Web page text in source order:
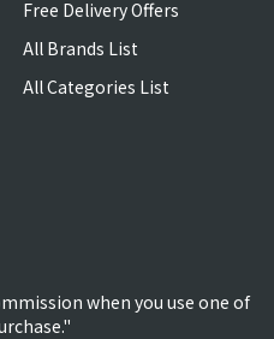
Free Delivery Offers
All Brands List
All Categories List
when you use one of